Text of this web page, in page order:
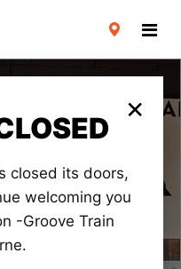
×
closed its doors,
welcoming you
-Groove Train